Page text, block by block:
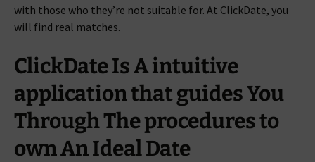
with those who they’re not suitable for. At ClickDate, you
will find real matches.
ClickDate Is A intuitive
application that guides You
Through The procedures to
own An Ideal Date